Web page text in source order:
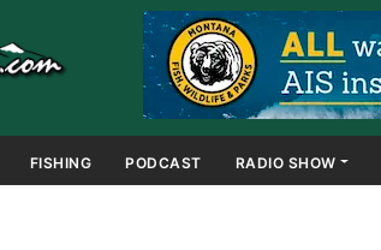
FISHING PODCAST RADIO SHOW